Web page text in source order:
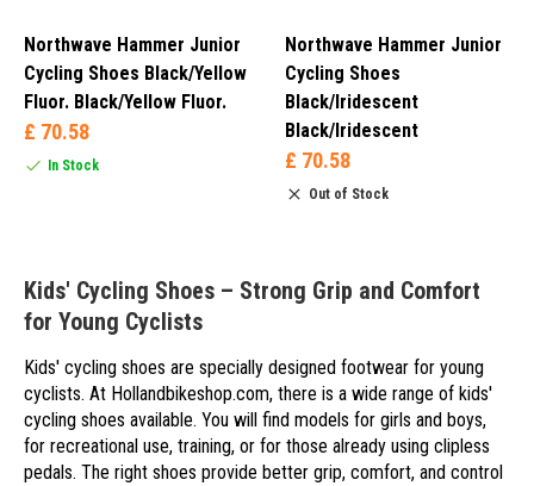
Northwave Hammer Junior
Cycling Shoes Black/Yellow
Fluor. Black/Yellow Fluor.
£ 70.58
In Stock
Northwave Hammer Junior
Cycling Shoes
Black/Iridescent
Black/Iridescent
£ 70.58
Out of Stock
Kids' Cycling Shoes – Strong Grip and Comfort
for Young Cyclists
Kids' cycling shoes are specially designed footwear for young
cyclists. At Hollandbikeshop.com, there is a wide range of kids'
cycling shoes available. You will find models for girls and boys,
for recreational use, training, or for those already using clipless
pedals. The right shoes provide better grip, comfort, and control